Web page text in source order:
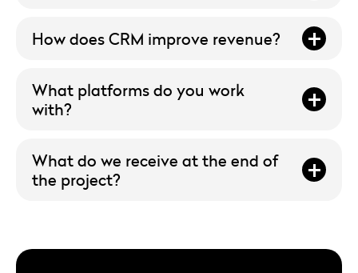
How does CRM improve revenue?
What platforms do you work
with?
What do we receive at the end of
the project?